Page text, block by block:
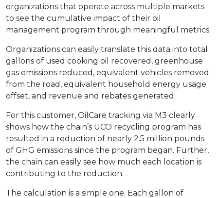
organizations that operate across multiple markets
to see the cumulative impact of their oil
management program through meaningful metrics.
Organizations can easily translate this data into total
gallons of used cooking oil recovered, greenhouse
gas emissions reduced, equivalent vehicles removed
from the road, equivalent household energy usage
offset, and revenue and rebates generated.
For this customer, OilCare tracking via M3 clearly
shows how the chain’s UCO recycling program has
resulted in a reduction of nearly 2.5 million pounds
of GHG emissions since the program began. Further,
the chain can easily see how much each location is
contributing to the reduction.
The calculation is a simple one. Each gallon of